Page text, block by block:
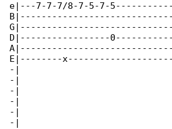
e|---7-7-7/8-7-5-7-
D|-----------------
E|--------
-|
-|
-|
-|
-|
-|